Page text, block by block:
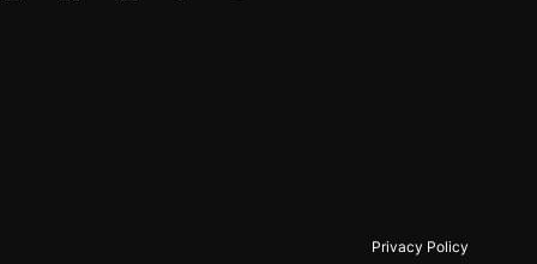
Privacy Policy